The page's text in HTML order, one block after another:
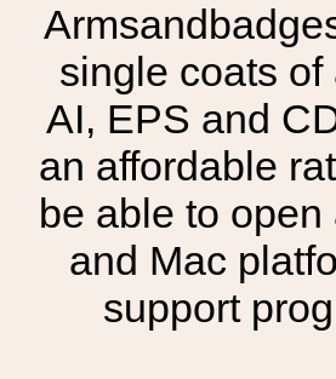
single coats of
AI, EPS and
an affordable
be able to
and Mac
support